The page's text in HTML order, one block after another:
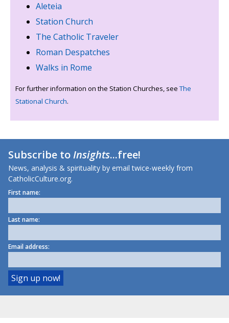
Aleteia
Station Church
The Catholic Traveler
Roman Despatches
Walks in Rome
For further information on the Station Churches, seeThe
Stational Church.
Subscribe toInsights...free!
News, analysis & spirituality by email twice-weekly from
CatholicCulture.org.
First name:
Last name:
Email address: